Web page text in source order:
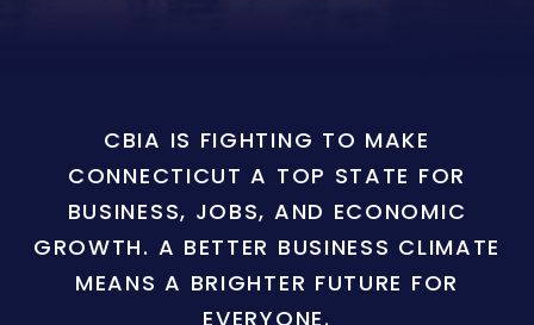
CBIA IS FIGHTING TO MAKE
CONNECTICUT A TOP STATE FOR
BUSINESS, JOBS, AND ECONOMIC
GROWTH. A BETTER BUSINESS CLIMATE
MEANS A BRIGHTER FUTURE FOR
EVERYONE.